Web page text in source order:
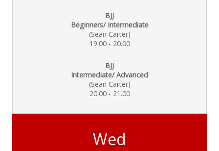
BJJ
Beginners/ Intermediate
(Sean Carter)
19.00 - 20.00
BJJ
Intermediate/ Advanced
(Sean Carter)
20.00 - 21.00
Wed